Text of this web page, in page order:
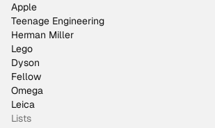
Apple
Teenage Engineering
Herman Miller
Lego
Dyson
Fellow
Omega
Leica
Lists